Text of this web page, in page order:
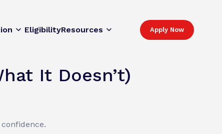
EligibilityResources Apply Now
It Doesn’t)